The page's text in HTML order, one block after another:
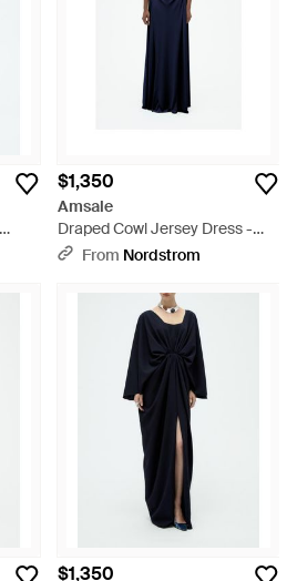
$1,350
Amsale
Draped Cowl Jersey Dress -
BlueFrom Nordstrom
$1,350